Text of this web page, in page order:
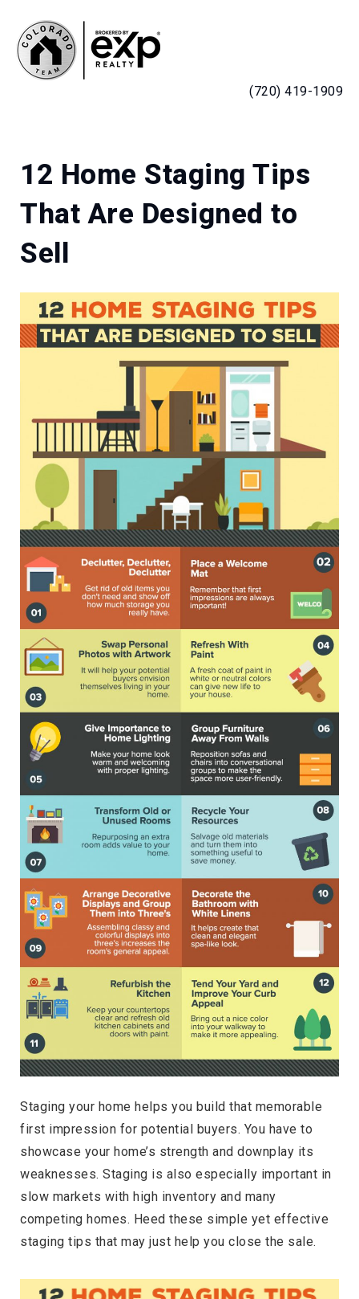
(720) 419-1909
12 Home Staging Tips
That Are Designed to
Sell
Staging your home helps you build that memorable
first impression for potential buyers. You have to
showcase your home’s strength and downplay its
weaknesses. Staging is also especially important in
slow markets with high inventory and many
competing homes. Heed these simple yet effective
staging tips that may just help you close the sale.